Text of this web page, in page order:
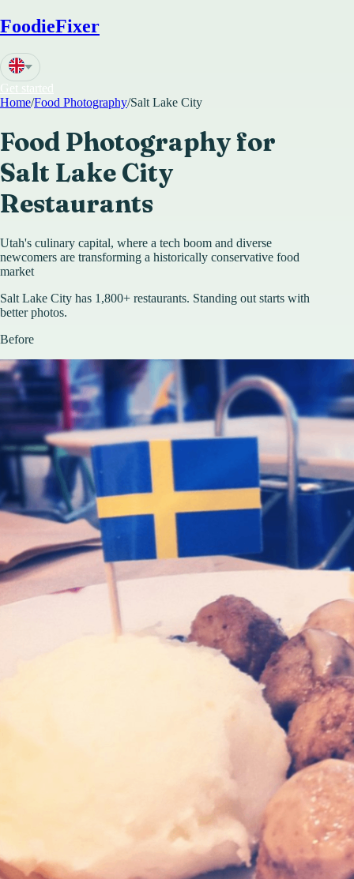
FoodieFixer
Get started
Home/Food Photography/Salt Lake City
Food Photography for
Salt Lake City
Restaurants
Utah's culinary capital, where a tech boom and diverse
newcomers are transforming a historically conservative food
market
Salt Lake City has 1,800+ restaurants. Standing out starts with
better photos.
Before